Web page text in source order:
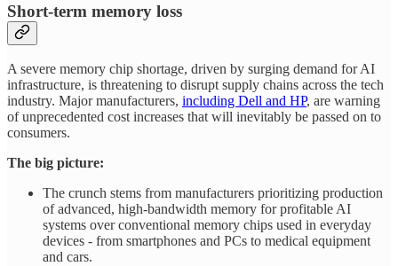
Short-term memory loss
A severe memory chip shortage, driven by surging demand for AI
infrastructure, is threatening to disrupt supply chains across the tech
industry. Major manufacturers, including Dell and HP, are warning
of unprecedented cost increases that will inevitably be passed on to
consumers.
The big picture:
The crunch stems from manufacturers prioritizing production
of advanced, high-bandwidth memory for profitable AI
systems over conventional memory chips used in everyday
devices - from smartphones and PCs to medical equipment
and cars.